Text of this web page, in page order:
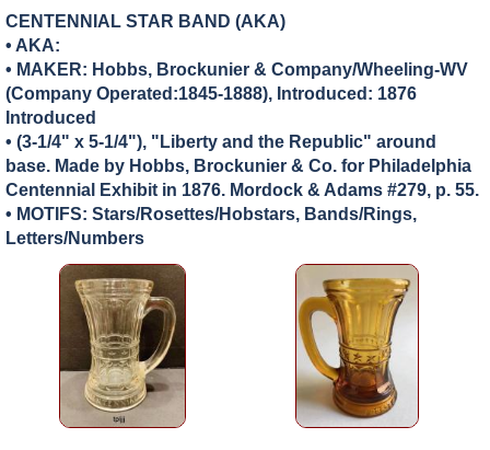
CENTENNIAL STAR BAND (AKA)
• AKA:
• MAKER: Hobbs, Brockunier & Company/Wheeling-WV
(Company Operated:1845-1888), Introduced: 1876
Introduced
• (3-1/4" x 5-1/4"), "Liberty and the Republic" around
base. Made by Hobbs, Brockunier & Co. for Philadelphia
Centennial Exhibit in 1876. Mordock & Adams #279, p. 55.
• MOTIFS: Stars/Rosettes/Hobstars, Bands/Rings,
Letters/Numbers